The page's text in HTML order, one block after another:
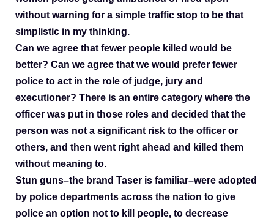
without warning for a simple traffic stop to be that
simplistic in my thinking.
Can we agree that fewer people killed would be
better? Can we agree that we would prefer fewer
police to act in the role of judge, jury and
executioner? There is an entire category where the
officer was put in those roles and decided that the
person was not a significant risk to the officer or
others, and then went right ahead and killed them
without meaning to.
Stun guns–the brand Taser is familiar–were adopted
by police departments across the nation to give
police an option not to kill people, to decrease